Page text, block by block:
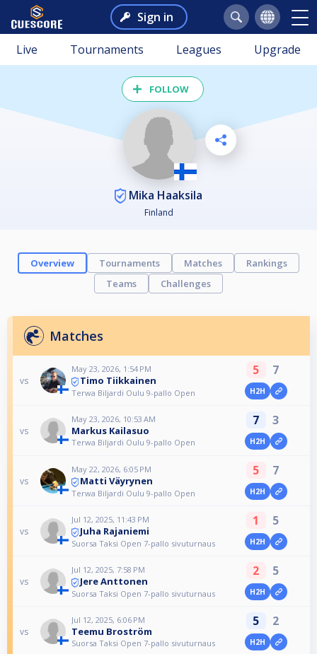
Sign in
Live Tournaments Leagues Upgrade
FOLLOW
Mika Haaksila
Finland
Overview Tournaments Matches
Rankings
Teams
Challenges
Matches
vs
May 23, 2026, 1:54 PM
Timo Tiikkainen
Terwa Biljardi Oulu 9-pallo Open
5 7
H2H
vs
May 23, 2026, 10:53 AM
Markus Kailasuo
Terwa Biljardi Oulu 9-pallo Open
7 3
H2H
vs
May 22, 2026, 6:05 PM
Matti Väyrynen
Terwa Biljardi Oulu 9-pallo Open
5 7
H2H
vs
Jul 12, 2025, 11:43 PM
Juha Rajaniemi
Suorsa Taksi Open 7-pallo sivuturnaus
1 5
H2H
vs
Jul 12, 2025, 7:58 PM
Jere Anttonen
Suorsa Taksi Open 7-pallo sivuturnaus
2 5
H2H
vs
Jul 12, 2025, 6:06 PM
Teemu Broström
Suorsa Taksi Open 7-pallo sivuturnaus
5 2
H2H